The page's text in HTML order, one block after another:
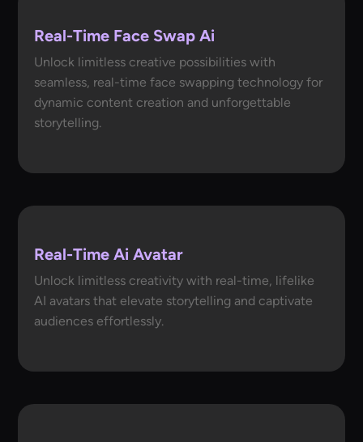
Real-Time Face Swap Ai
Unlock limitless creative possibilities with
seamless, real-time face swapping technology for
dynamic content creation and unforgettable
storytelling.
Real-Time Ai Avatar
Unlock limitless creativity with real-time, lifelike
AI avatars that elevate storytelling and captivate
audiences effortlessly.